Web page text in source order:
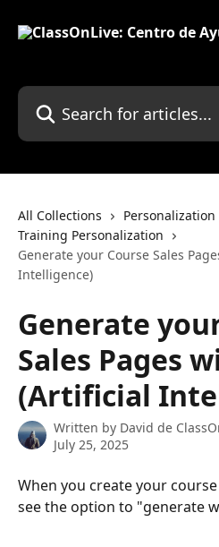
Search for articles...
All Collections
Personalization
Training Personalization
Generate your Course Sales
Intelligence)
Generate
Sales Pages
(Artificial
Written by David de
July 25, 2025
When you create your
see the option to "generate